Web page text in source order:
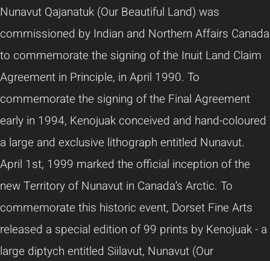
Nunavut Qajanatuk (Our Beautiful Land) was
commissioned by Indian and Northern Affairs Canada
to commemorate the signing of the Inuit Land Claim
Agreement in Principle, in April 1990. To
commemorate the signing of the Final Agreement
early in 1994, Kenojuak conceived and hand-coloured
a large and exclusive lithograph entitled Nunavut.
April 1st, 1999 marked the official inception of the
new Territory of Nunavut in Canada’s Arctic. To
commemorate this historic event, Dorset Fine Arts
released a special edition of 99 prints by Kenojuak - a
large diptych entitled Siilavut, Nunavut (Our